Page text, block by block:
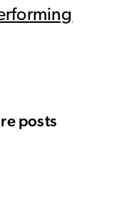
posts